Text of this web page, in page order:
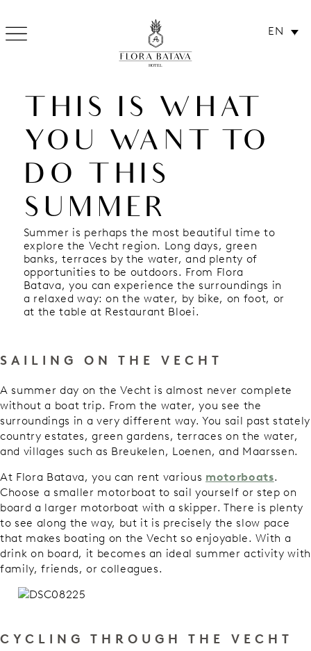
HOTEL
EN
SUMMER TIPS:
THIS IS WHAT
YOU WANT TO
DO THIS
SUMMER
Summer is perhaps the most beautiful time to
explore the Vecht region. Long days, green
banks, terraces by the water, and plenty of
opportunities to be outdoors. From Flora
Batava, you can experience the surroundings in
a relaxed way: on the water, by bike, on foot, or
at the table at Restaurant Bloei.
SAILING ON THE VECHT
A summer day on the Vecht is almost never complete
without a boat trip. From the water, you see the
surroundings in a very different way. You sail past stately
country estates, green gardens, terraces on the water,
and villages such as Breukelen, Loenen, and Maarssen.
At Flora Batava, you can rent various motorboats.
Choose a smaller motorboat to sail yourself or step on
board a larger motorboat with a skipper. There is plenty
to see along the way, but it is precisely the slow pace
that makes boating on the Vecht so enjoyable. With a
drink on board, it becomes an ideal summer activity with
family, friends, or colleagues.
CYCLING THROUGH THE VECHT